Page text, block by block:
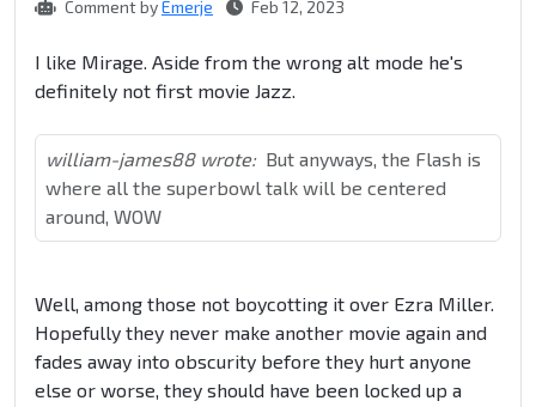
Comment byEmerje Feb 12, 2023
I like Mirage. Aside from the wrong alt mode he's
definitely not first movie Jazz.
william-james88 wrote: But anyways, the Flash is
where all the superbowl talk will be centered
around, WOW
Well, among those not boycotting it over Ezra Miller.
Hopefully they never make another movie again and
fades away into obscurity before they hurt anyone
else or worse, they should have been locked up a